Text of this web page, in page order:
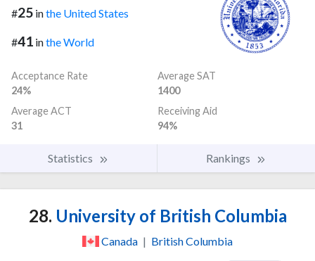
#25 inthe United States
#41 inthe World
Acceptance Rate
24%
Average SAT
1400
Average ACT
31
Receiving Aid
94%
Statistics Rankings
28. University of British Columbia
Canada | British Columbia